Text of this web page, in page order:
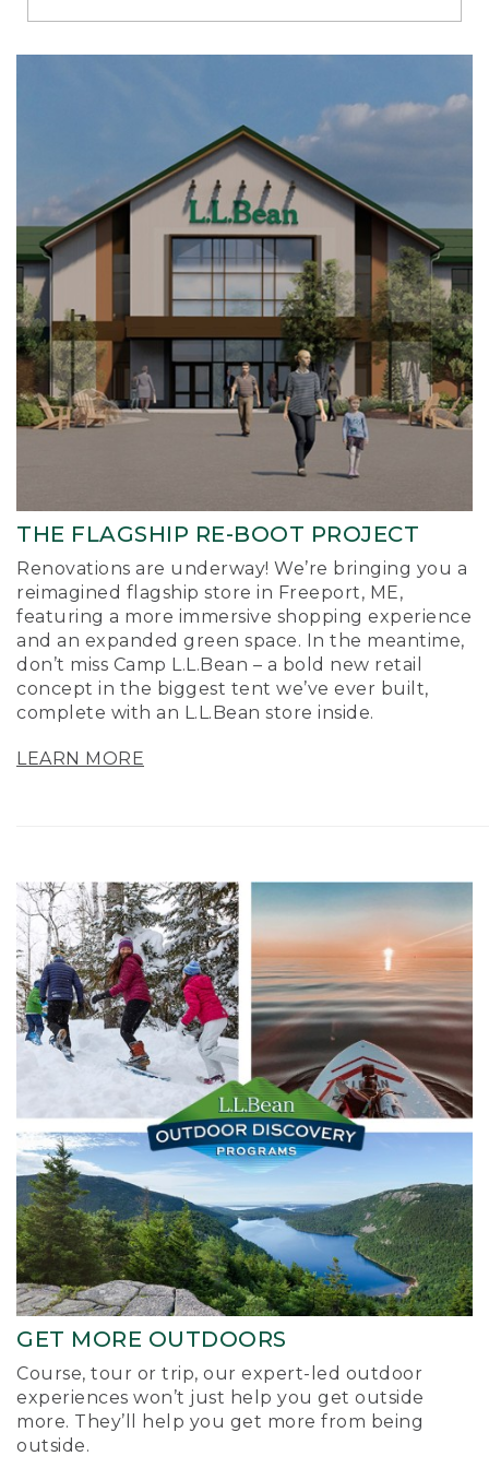
Richmond
THE FLAGSHIP RE-BOOT PROJECT
Renovations are underway! We’re bringing you a
reimagined flagship store in Freeport, ME,
featuring a more immersive shopping experience
and an expanded green space. In the meantime,
don’t miss Camp L.L.Bean – a bold new retail
concept in the biggest tent we’ve ever built,
complete with an L.L.Bean store inside.
LEARN MORE
GET MORE OUTDOORS
Course, tour or trip, our expert-led outdoor
experiences won’t just help you get outside
more. They’ll help you get more from being
outside.